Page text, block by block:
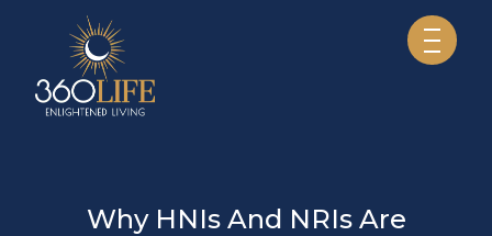
Why HNIs And NRIs Are